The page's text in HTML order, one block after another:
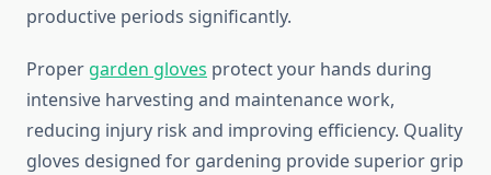
productive periods significantly.
Proper garden gloves protect your hands during
intensive harvesting and maintenance work,
reducing injury risk and improving efficiency. Quality
gloves designed for gardening provide superior grip